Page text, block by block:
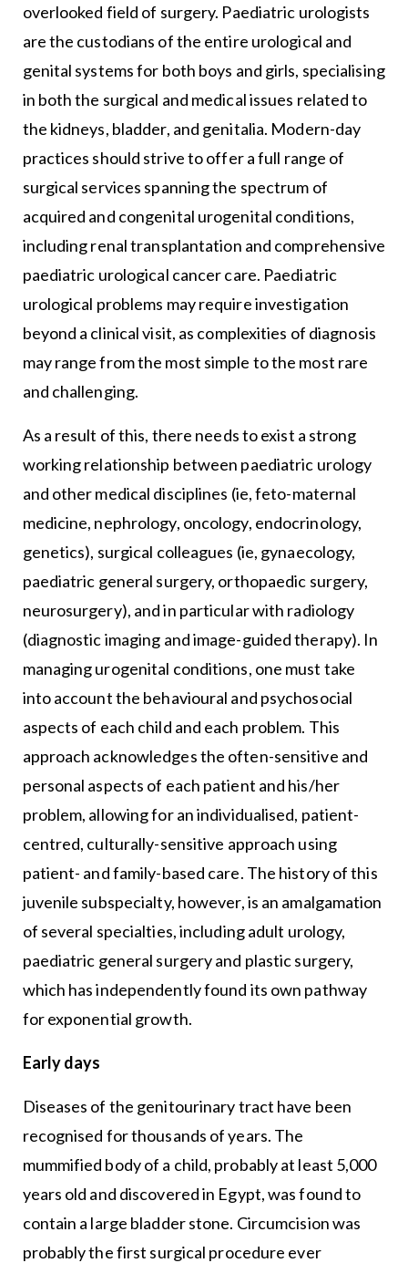
overlooked field of surgery. Paediatric urologists
are the custodians of the entire urological and
genital systems for both boys and girls, specialising
in both the surgical and medical issues related to
the kidneys, bladder, and genitalia. Modern-day
practices should strive to offer a full range of
surgical services spanning the spectrum of
acquired and congenital urogenital conditions,
including renal transplantation and comprehensive
paediatric urological cancer care. Paediatric
urological problems may require investigation
beyond a clinical visit, as complexities of diagnosis
may range from the most simple to the most rare
and challenging.
As a result of this, there needs to exist a strong
working relationship between paediatric urology
and other medical disciplines (ie, feto-maternal
medicine, nephrology, oncology, endocrinology,
genetics), surgical colleagues (ie, gynaecology,
paediatric general surgery, orthopaedic surgery,
neurosurgery), and in particular with radiology
(diagnostic imaging and image-guided therapy). In
managing urogenital conditions, one must take
into account the behavioural and psychosocial
aspects of each child and each problem. This
approach acknowledges the often-sensitive and
personal aspects of each patient and his/her
problem, allowing for an individualised, patient-
centred, culturally-sensitive approach using
patient- and family-based care. The history of this
juvenile subspecialty, however, is an amalgamation
of several specialties, including adult urology,
paediatric general surgery and plastic surgery,
which has independently found its own pathway
for exponential growth.
Early days
Diseases of the genitourinary tract have been
recognised for thousands of years. The
mummified body of a child, probably at least 5,000
years old and discovered in Egypt, was found to
contain a large bladder stone. Circumcision was
probably the first surgical procedure ever